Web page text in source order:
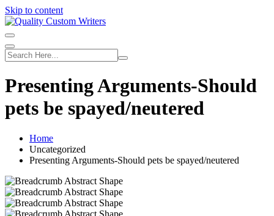
Skip to content
Presenting Arguments-Should
pets be spayed/neutered
Home
Uncategorized
Presenting Arguments-Should pets be spayed/neutered